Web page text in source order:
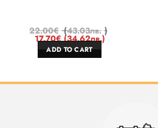
22.00€ (43.03лв. )
17.70€ (34.62лв.)
ADD TO CART